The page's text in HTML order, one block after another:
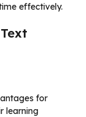
effectively.
for
learning